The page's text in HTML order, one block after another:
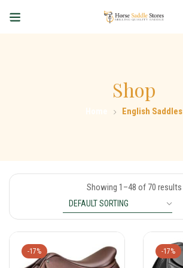
Shop
English Saddles
Showing 1–48 of 70 results
-17% -17%